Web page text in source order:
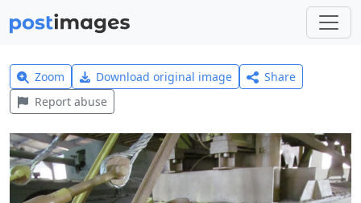
Zoom Download original image
Share
Report abuse